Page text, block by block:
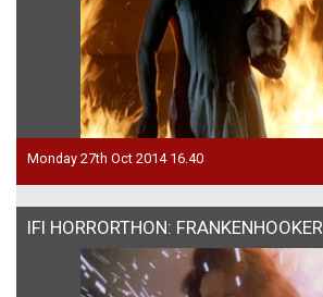
Monday 27th Oct 2014 16.40
IFI HORRORTHON: FRANKENHOOKER